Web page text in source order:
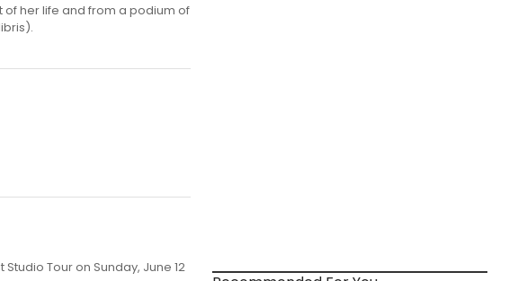
her life and from a podium of
Tour on Sunday, June 12